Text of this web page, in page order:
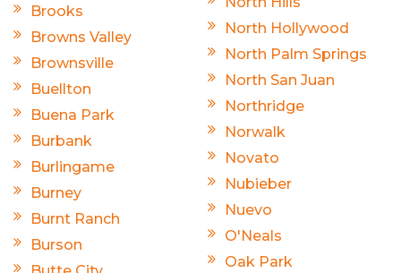
Brooks
Browns Valley
Brownsville
Buellton
Buena Park
Burbank
Burlingame
Burney
Burnt Ranch
Burson
North Hollywood
North Palm Springs
North San Juan
Northridge
Norwalk
Novato
Nubieber
Nuevo
O'Neals
Oak Park